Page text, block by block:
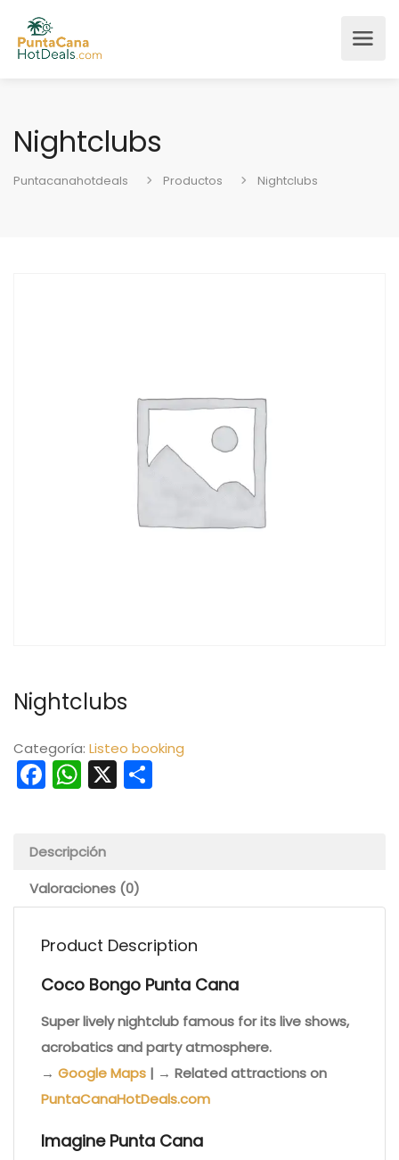
Nightclubs
Puntacanahotdeals Productos Nightclubs
Nightclubs
Categoría: Listeo booking
Facebook
WhatsApp
X
Descripción
Valoraciones (0)
Product Description
Coco Bongo Punta Cana
Super lively nightclub famous for its live shows,
acrobatics and party atmosphere.
→ Google Maps | → Related attractions on
PuntaCanaHotDeals.com
Imagine Punta Cana